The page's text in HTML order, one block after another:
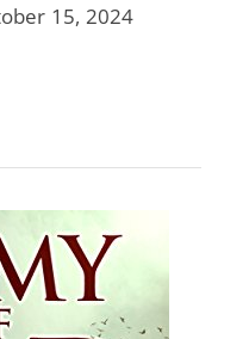
15, 2024